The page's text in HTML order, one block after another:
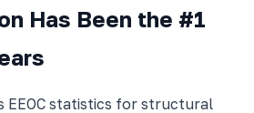
Has Been the #1
EEOC statistics for structural